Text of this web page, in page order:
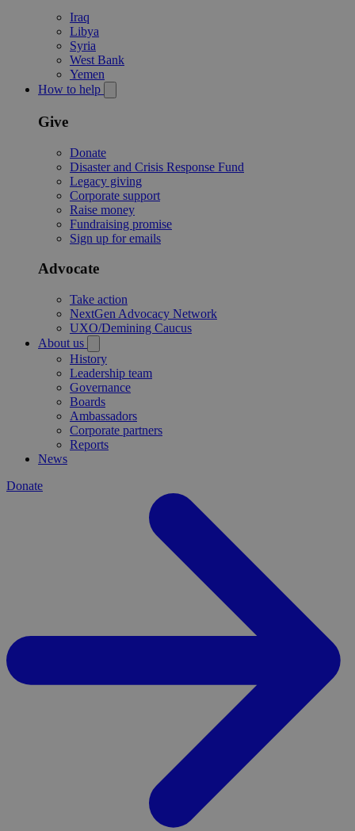
Iraq
Libya
Syria
West Bank
Yemen
How to help
Give
Donate
Disaster and Crisis Response Fund
Legacy giving
Corporate support
Raise money
Fundraising promise
Sign up for emails
Advocate
Take action
NextGen Advocacy Network
UXO/Demining Caucus
About us
History
Leadership team
Governance
Boards
Ambassadors
Corporate partners
Reports
News
Donate